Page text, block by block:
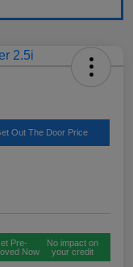
Out The Door Price
Pre-
Now
No impact on
your credit